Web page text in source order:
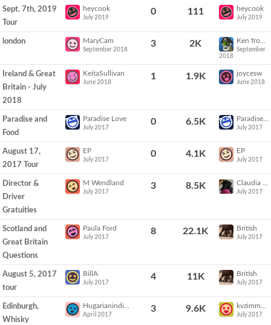
Sept. 7th, 2019
Tour
heycook
July 2019
0 111 heycook
July 2019
london MaryCam
September 2018
3 2K
September
2018
Ireland & Great
Britain - July
2018
KeitaSullivan
June 2018
1 1.9K joycesw
June 2018
Paradise and
Food
Paradise Love
July 2017
0 6.5K
July 2017
August 17,
2017 Tour
EP
July 2017
0 4.1K EP
July 2017
Director &
Driver
Gratuities
M Wendland
July 2017
3 8.5K
July 2017
Scotland and
Great Britain
Questions
Paula Ford
July 2017
8 22.1K British
July 2017
August 5, 2017
tour
BillA
July 2017
4 11K British
July 2017
Edinburgh,
Whisky
April 2017
3 9.6K
July 2017